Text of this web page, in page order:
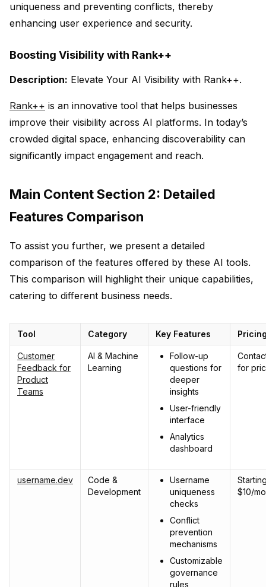
uniqueness and preventing conflicts, thereby
enhancing user experience and security.
Boosting Visibility with Rank++
Description: Elevate Your AI Visibility with Rank++.
Rank++ is an innovative tool that helps businesses
improve their visibility across AI platforms. In today’s
crowded digital space, enhancing discoverability can
significantly impact engagement and reach.
Main Content Section 2: Detailed
Features Comparison
To assist you further, we present a detailed
comparison of the features offered by these AI tools.
This comparison will highlight their unique capabilities,
catering to different business needs.
Tool Category Key Features
Customer
Feedback for
Product
Teams
AI & Machine
Learning
Follow-up
questions for
deeper
insights
User-friendly
interface
Analytics
dashboard
for
username.dev
Code &
Development
Username
uniqueness
checks
Conflict
prevention
mechanisms
Customizable
governance
rules
$10/